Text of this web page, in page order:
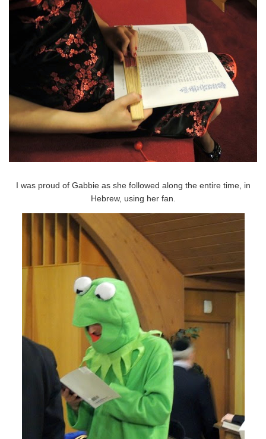
I was proud of Gabbie as she followed along the entire time, in
Hebrew, using her fan.